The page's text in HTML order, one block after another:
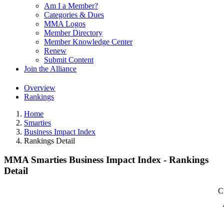
Am I a Member?
Categories & Dues
MMA Logos
Member Directory
Member Knowledge Center
Renew
Submit Content
Join the Alliance
Overview
Rankings
Home
Smarties
Business Impact Index
Rankings Detail
MMA Smarties Business Impact Index - Rankings
Detail